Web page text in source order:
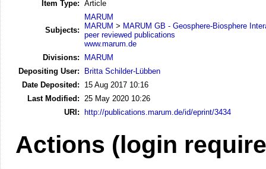
Item Type: Article
Subjects:
MARUM
MARUM > MARUM GB - Geosphere-Biosphere
peer reviewed publications
www.marum.de
Divisions:
MARUM
Depositing User:
Britta Schilder-Lübben
Date Deposited:
15 Aug 2017 10:16
Last Modified:
25 May 2020 10:26
URI: http://publications.marum.de/id/eprint/3434
Actions (login